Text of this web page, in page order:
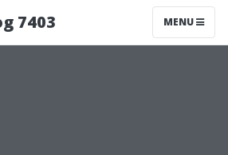
7403 MENU